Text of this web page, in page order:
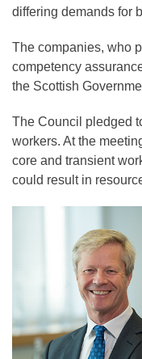
differing demands for
The companies, who
competency
the Scottish
The Council pledged
workers. At the
core and transient
could result in